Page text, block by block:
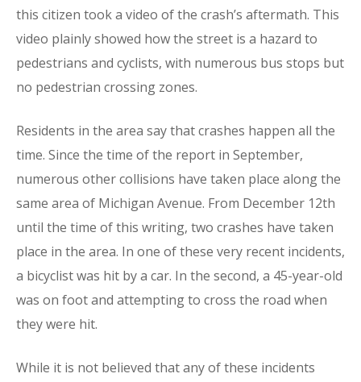
this citizen took a video of the crash’s aftermath. This
video plainly showed how the street is a hazard to
pedestrians and cyclists, with numerous bus stops but
no pedestrian crossing zones.
Residents in the area say that crashes happen all the
time. Since the time of the report in September,
numerous other collisions have taken place along the
same area of Michigan Avenue. From December 12th
until the time of this writing, two crashes have taken
place in the area. In one of these very recent incidents,
a bicyclist was hit by a car. In the second, a 45-year-old
was on foot and attempting to cross the road when
they were hit.
While it is not believed that any of these incidents